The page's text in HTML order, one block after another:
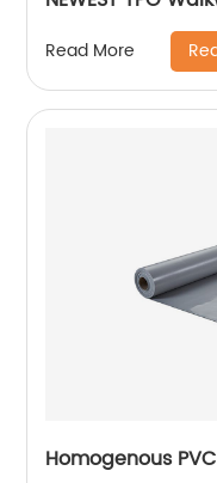
Read More
Homogenous